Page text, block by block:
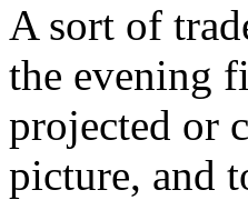
A sort of
the evening
projected or
picture, and